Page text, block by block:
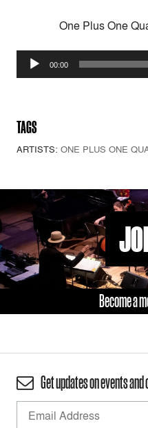
One Plus One
Audio
Player
00:00
TAGS
ARTISTS: ONE PLUS ONE
Become a
Get updates on events